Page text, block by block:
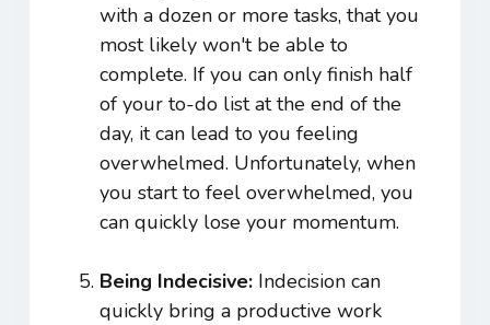
with a dozen or more tasks, that you
most likely won't be able to
complete. If you can only finish half
of your to-do list at the end of the
day, it can lead to you feeling
overwhelmed. Unfortunately, when
you start to feel overwhelmed, you
can quickly lose your momentum.
Being Indecisive: Indecision can
quickly bring a productive work